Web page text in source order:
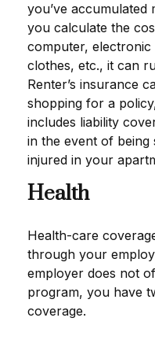
you’ve
you calculate the
computer,
clothes, etc., it can
Renter’s insurance
shopping for a
includes liability
in the event of being
injured in your
Health
Health-care
through your
employer does not
program, you have
coverage.